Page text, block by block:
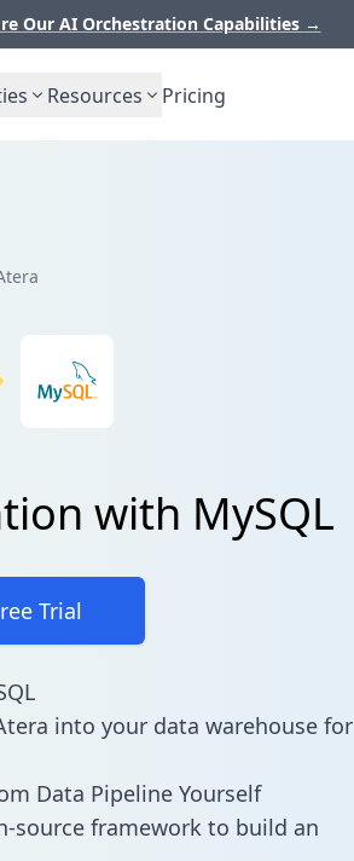
Our AI Orchestration Capabilities →
Resources Pricing
with MySQL
Trial
into your data warehouse for
Data Pipeline Yourself
source framework to build an